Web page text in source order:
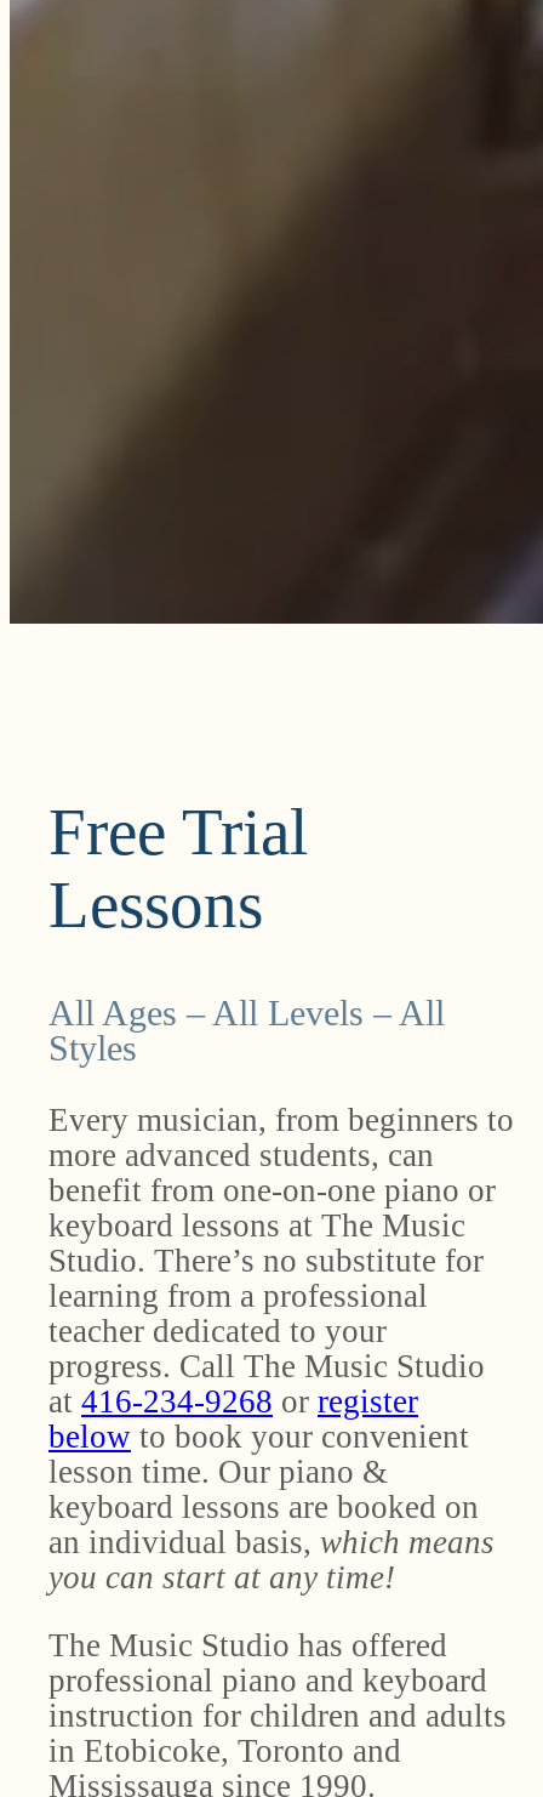
Free Trial
Lessons
All Ages – All Levels – All
Styles
Every musician, from beginners to
more advanced students, can
benefit from one-on-one piano or
keyboard lessons at The Music
Studio. There’s no substitute for
learning from a professional
teacher dedicated to your
progress. Call The Music Studio
at 416-234-9268 or register
below to book your convenient
lesson time. Our piano &
keyboard lessons are booked on
an individual basis, which means
you can start at any time!
The Music Studio has offered
professional piano and keyboard
instruction for children and adults
in Etobicoke, Toronto and
Mississauga since 1990.